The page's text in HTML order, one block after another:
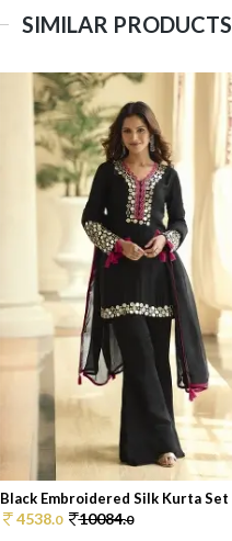
SIMILAR PRODUCTS
Black Embroidered Silk Kurta Set
4538.0 10084.0